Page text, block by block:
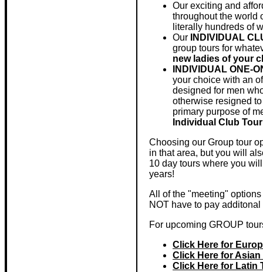
Our exciting and
throughout the world
literally hundreds of
Our
INDIVIDUAL
group tours for
new ladies of your
INDIVIDUAL ONE-
your choice with an
designed for men
otherwise resigned
primary purpose of
Individual Club Tour
Choosing our Group tour
in that area, but you will
10 day tours where you
years!
All of the "meeting"
NOT have to pay additonal
For upcoming GROUP
Click Here for
Click Here for Asian
Click Here for Latin